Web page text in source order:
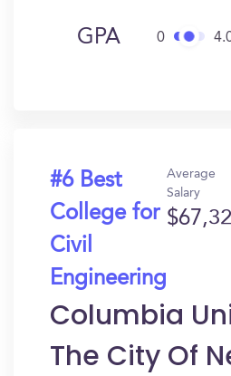
GPA 0
#6 Best
College for
Civil
Engineering
Average
Salary
Columbia
The City Of